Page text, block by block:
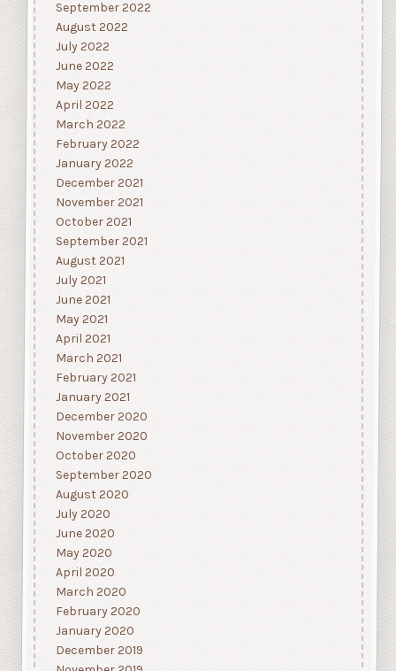
September 2022
August 2022
July 2022
June 2022
May 2022
April 2022
March 2022
February 2022
January 2022
December 2021
November 2021
October 2021
September 2021
August 2021
July 2021
June 2021
May 2021
April 2021
March 2021
February 2021
January 2021
December 2020
November 2020
October 2020
September 2020
August 2020
July 2020
June 2020
May 2020
April 2020
March 2020
February 2020
January 2020
December 2019